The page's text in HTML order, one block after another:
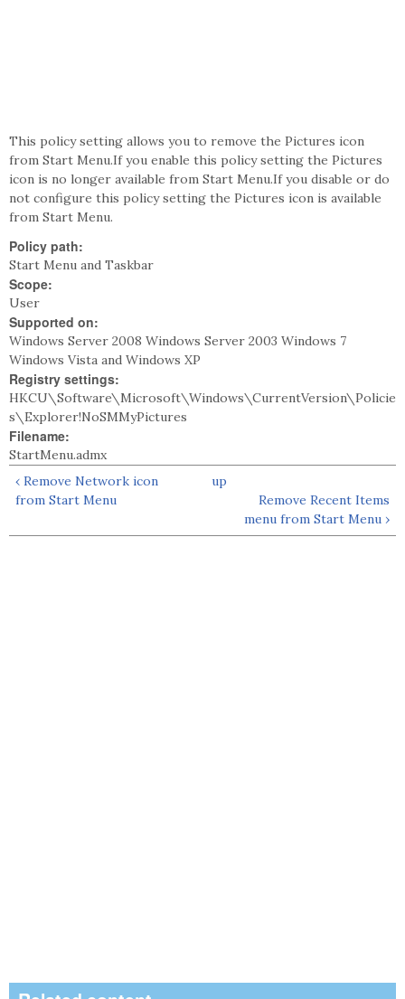
This policy setting allows you to remove the Pictures icon
from Start Menu.If you enable this policy setting the Pictures
icon is no longer available from Start Menu.If you disable or do
not configure this policy setting the Pictures icon is available
from Start Menu.
Policy path:
Start Menu and Taskbar
Scope:
User
Supported on:
Windows Server 2008 Windows Server 2003 Windows 7
Windows Vista and Windows XP
Registry settings:
HKCU\Software\Microsoft\Windows\CurrentVersion\Policie
s\Explorer!NoSMMyPictures
Filename:
StartMenu.admx
‹ Remove Network icon
from Start Menu
up
Remove Recent Items
menu from Start Menu ›